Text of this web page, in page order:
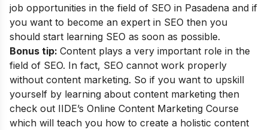
job opportunities in the field of SEO in Pasadena and if
you want to become an expert in SEO then you
should start learning SEO as soon as possible.
Bonus tip: Content plays a very important role in the
field of SEO. In fact, SEO cannot work properly
without content marketing. So if you want to upskill
yourself by learning about content marketing then
check out IIDE’s Online Content Marketing Course
which will teach you how to create a holistic content